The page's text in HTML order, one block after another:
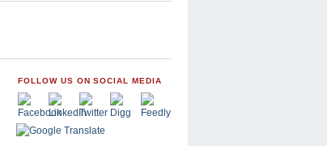
FOLLOW US ON SOCIAL MEDIA